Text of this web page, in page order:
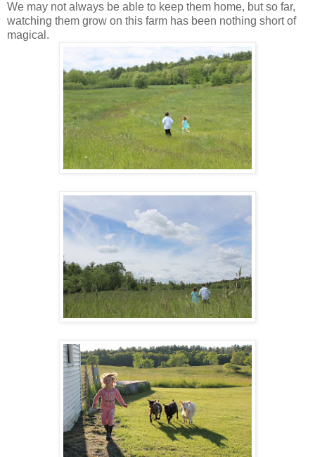
We may not always be able to keep them home, but so far,
watching them grow on this farm has been nothing short of
magical.